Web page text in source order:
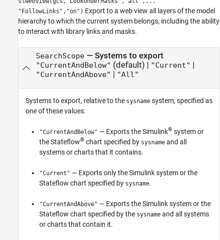
"FollowLinks","on") Export to a web view all layers of the model
hierarchy to which the current system belongs, including the ability
to interact with library links and masks.
SearchScope— Systems to export
"CurrentAndBelow" (default) | "Current"
"CurrentAndAbove" "All"
Systems to export, relative to the sysname system, specified as
one of these values:
"CurrentAndBelow" — Exports the Simulink® system or
the Stateflow® chart specified by sysname and all
systems or charts that it contains.
"Current" — Exports only the Simulink system or the
Stateflow chart specified by sysname.
"CurrentAndAbove" — Exports the Simulink system or the
Stateflow chart specified by the sysname and all systems
or charts that contain it.